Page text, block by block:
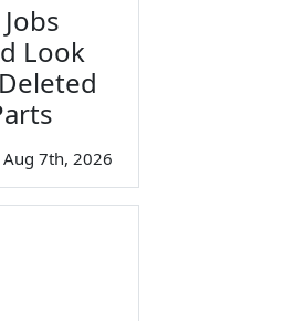
Look
Aug 7th, 2026